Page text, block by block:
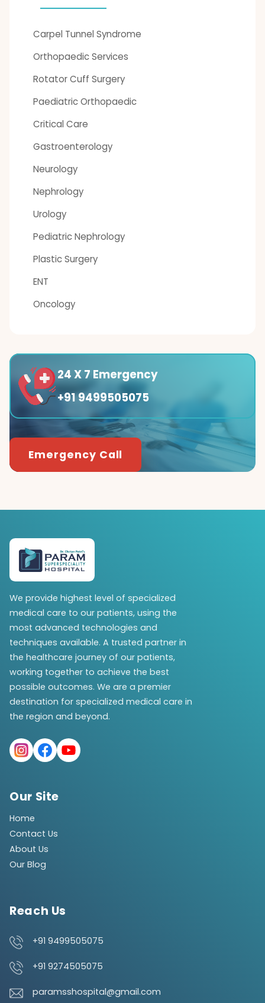
Carpel Tunnel Syndrome
Orthopaedic Services
Rotator Cuff Surgery
Paediatric Orthopaedic
Critical Care
Gastroenterology
Neurology
Nephrology
Urology
Pediatric Nephrology
Plastic Surgery
ENT
Oncology
24 X 7 Emergency
+91 9499505075
Emergency Call
We provide highest level of specialized
medical care to our patients, using the
most advanced technologies and
techniques available. A trusted partner in
the healthcare journey of our patients,
working together to achieve the best
possible outcomes. We are a premier
destination for specialized medical care in
the region and beyond.
Our Site
Home
Contact Us
About Us
Our Blog
Reach Us
+91 9499505075
+91 9274505075
paramsshospital@gmail.com